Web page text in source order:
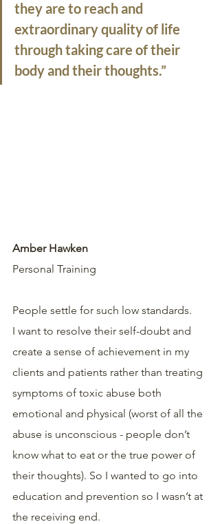
they are to reach and
extraordinary quality of life
through taking care of their
body and their thoughts.”
Amber Hawken
Personal Training
People settle for such low standards.
I want to resolve their self-doubt and
create a sense of achievement in my
clients and patients rather than treating
symptoms of toxic abuse both
emotional and physical (worst of all the
abuse is unconscious - people don’t
know what to eat or the true power of
their thoughts). So I wanted to go into
education and prevention so I wasn’t at
the receiving end.